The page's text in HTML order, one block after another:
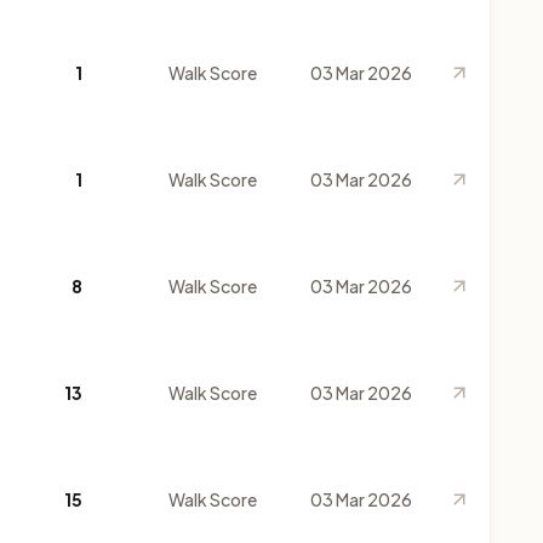
1 Walk Score 03 Mar 2026
1 Walk Score 03 Mar 2026
8 Walk Score 03 Mar 2026
13 Walk Score 03 Mar 2026
15 Walk Score 03 Mar 2026